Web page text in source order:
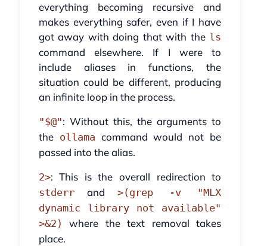
everything becoming recursive and
makes everything safer, even if I have
got away with doing that with the ls
command elsewhere. If I were to
include aliases in functions, the
situation could be different, producing
an infinite loop in the process.
"$@": Without this, the arguments to
the ollama command would not be
passed into the alias.
2>: This is the overall redirection to
stderrand >(grep -v "MLX
dynamic library not available"
>&2)
where the text removal takes
place.